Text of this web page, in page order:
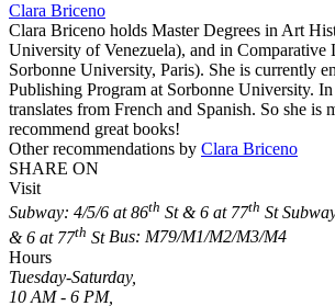
Clara Briceno
Clara Briceno holds Master Degrees in Art
University of Venezuela), and in Comparative
Sorbonne University, Paris). She is currently
Publishing Program at Sorbonne University.
translates from French and Spanish. So she is
recommend great books!
Other recommendations by Clara Briceno
SHARE ON
Visit
Subway: 4/5/6 at 86th St & 6 at 77th St
& 6 at 77th StBus: M79/M1/M2/M3/M4
Hours
Tuesday-Saturday,
10 AM - 6 PM,